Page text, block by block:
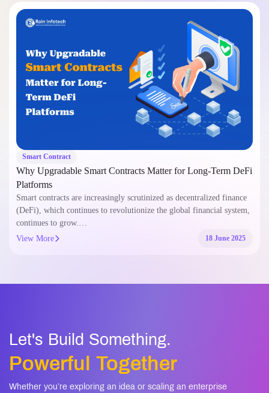
Smart Contract
Why Upgradable Smart Contracts Matter for Long-Term DeFi
Platforms
Smart contracts are increasingly scrutinized as decentralized finance
(DeFi), which continues to revolutionize the global financial system,
continues to grow.…
View More
18 June 2025
Let's Build Something.
Powerful Together
Whether you’re exploring an idea or scaling an enterprise